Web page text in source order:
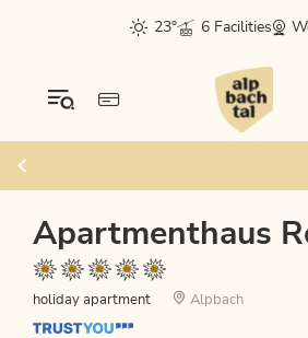
23° 6 Facilities
Apartmenthaus
holiday apartment Alpbach